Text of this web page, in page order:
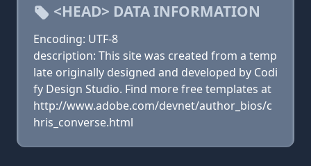
<HEAD> DATA INFORMATION
Encoding: UTF-8
description: This site was created from a temp
late originally designed and developed by Codi
fy Design Studio. Find more free templates at
http://www.adobe.com/devnet/author_bios/c
hris_converse.html